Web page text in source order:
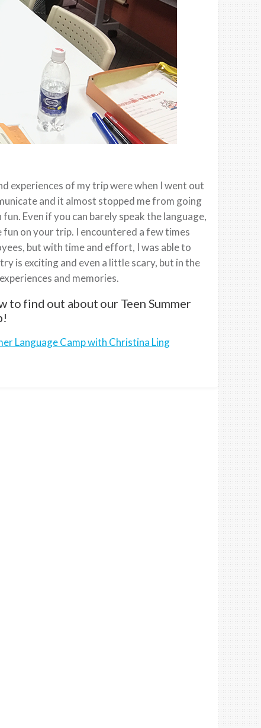
experiences of my trip were when I went out
and it almost stopped me from going
Even if you can barely speak the language,
on your trip. I encountered a few times
but with time and effort, I was able to
is exciting and even a little scary, but in the
and memories.
to find out about our Teen Summer
Language Camp with Christina Ling